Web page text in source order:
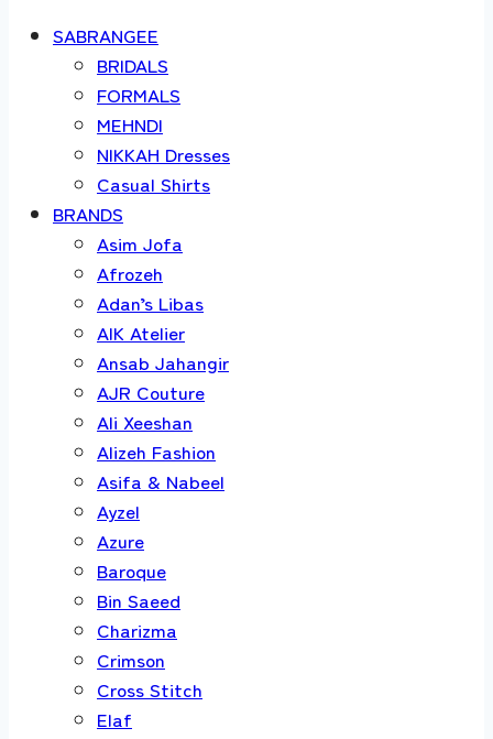
SABRANGEE
BRIDALS
FORMALS
MEHNDI
NIKKAH Dresses
Casual Shirts
BRANDS
Asim Jofa
Afrozeh
Adan’s Libas
AIK Atelier
Ansab Jahangir
AJR Couture
Ali Xeeshan
Alizeh Fashion
Asifa & Nabeel
Ayzel
Azure
Baroque
Bin Saeed
Charizma
Crimson
Cross Stitch
Elaf